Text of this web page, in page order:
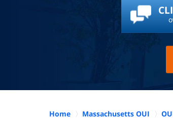
Home Massachusetts OUI